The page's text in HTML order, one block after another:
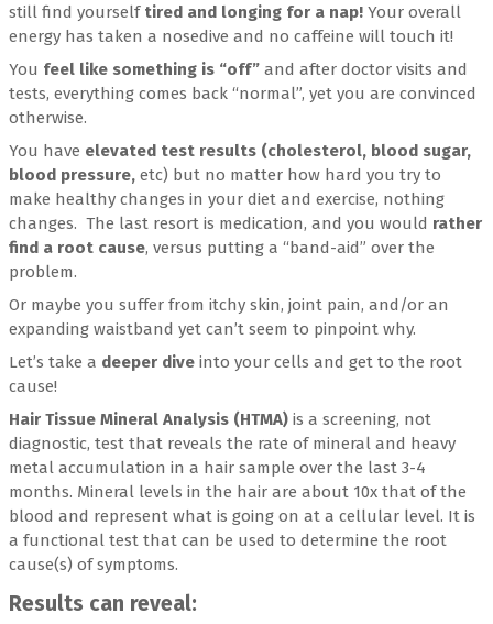
still find yourself tired and longing for a nap! Your overall
energy has taken a nosedive and no caffeine will touch it!
You feel like something is “off” and after doctor visits and
tests, everything comes back “normal”, yet you are convinced
otherwise.
You have elevated test results (cholesterol, blood sugar,
blood pressure, etc) but no matter how hard you try to
make healthy changes in your diet and exercise, nothing
changes. The last resort is medication, and you would rather
find a root cause, versus putting a “band-aid” over the
problem.
Or maybe you suffer from itchy skin, joint pain, and/or an
expanding waistband yet can’t seem to pinpoint why.
Let’s take a deeper dive into your cells and get to the root
cause!
Hair Tissue Mineral Analysis (HTMA) is a screening, not
diagnostic, test that reveals the rate of mineral and heavy
metal accumulation in a hair sample over the last 3-4
months. Mineral levels in the hair are about 10x that of the
blood and represent what is going on at a cellular level. It is
a functional test that can be used to determine the root
cause(s) of symptoms.
Results can reveal: